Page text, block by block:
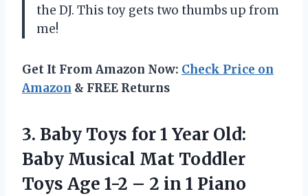
the DJ. This toy gets two thumbs up from
me!
Get It From Amazon Now: Check Price on
Amazon & FREE Returns
3. Baby Toys for1 Year Old:
Baby Musical Mat Toddler
Toys Age 1-2 – 2 in 1 Piano